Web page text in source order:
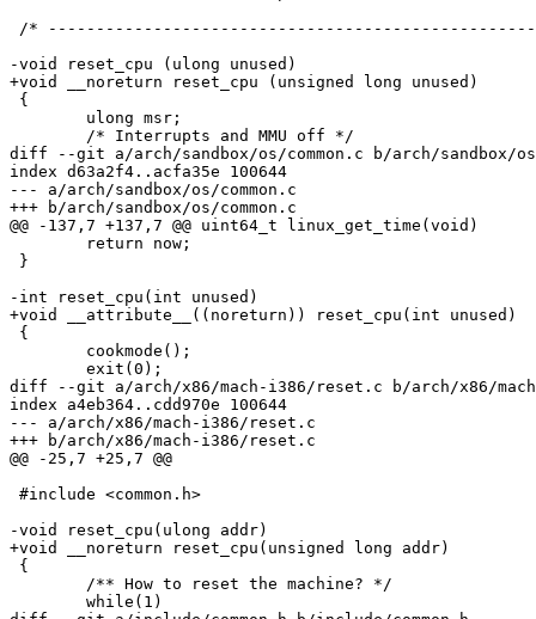
/*
-void reset_cpu (ulong unused)
+void __noreturn reset_cpu (unsigned long unused)
{
diff --git a/arch/sandbox/os/common.c b/arch/sandbox/os/
index d63a2f4..acfa35e 100644
--- a/arch/sandbox/os/common.c
+++ b/arch/sandbox/os/common.c
@@ -137,7 +137,7 @@ uint64_t linux_get_time(void)
}
-int reset_cpu(int unused)
+void __attribute__((noreturn)) reset_cpu(int unused)
{
diff --git a/arch/x86/mach-i386/reset.c b/arch/x86/
index a4eb364..cdd970e 100644
--- a/arch/x86/mach-i386/reset.c
+++ b/arch/x86/mach-i386/reset.c
@@ -25,7 +25,7 @@
#include <common.h>
-void reset_cpu(ulong addr)
+void __noreturn reset_cpu(unsigned long addr)
{